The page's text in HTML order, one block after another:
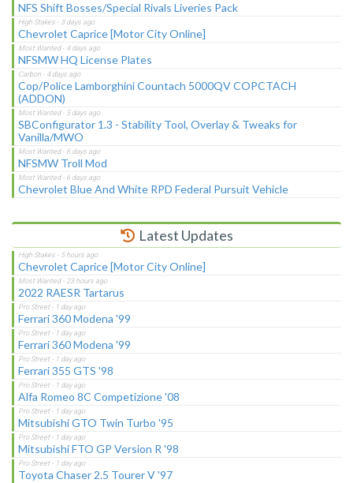
NFS Shift Bosses/Special Rivals Liveries Pack
Chevrolet Caprice [Motor City Online]
NFSMW HQ License Plates
Cop/Police Lamborghini Countach 5000QV COPCTACH
(ADDON)
SBConfigurator 1.3 - Stability Tool, Overlay & Tweaks for
Vanilla/MWO
NFSMW Troll Mod
Chevrolet Blue And White RPD Federal Pursuit Vehicle
Latest Updates
Chevrolet Caprice [Motor City Online]
2022 RAESR Tartarus
Ferrari 360 Modena '99
Ferrari 360 Modena '99
Ferrari 355 GTS '98
Alfa Romeo 8C Competizione '08
Mitsubishi GTO Twin Turbo '95
Mitsubishi FTO GP Version R '98
Toyota Chaser 2.5 Tourer V '97